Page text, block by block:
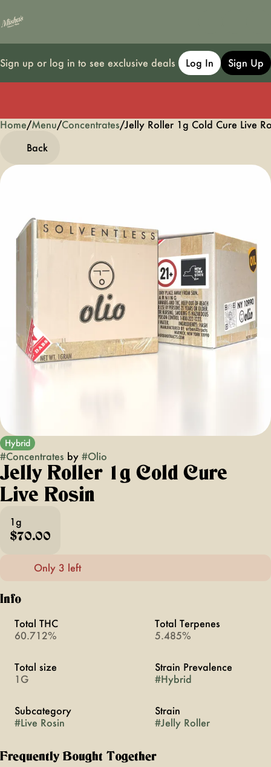
Sign up or log in to see exclusive deals Log In Sign Up
Home/Menu/Concentrates/Jelly Roller 1g Cold Cure Live
Back
Hybrid
#Concentrates by #Olio
Jelly Roller 1g Cold Cure
Live Rosin
1g
$70.00
Only 3 left
Info
Total THC
60.712%
Total Terpenes
5.485%
Total size
1G
Strain Prevalence
#Hybrid
Subcategory
#Live Rosin
Strain
#Jelly Roller
Frequently Bought Together
0